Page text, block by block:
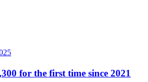
for the first time since 2021